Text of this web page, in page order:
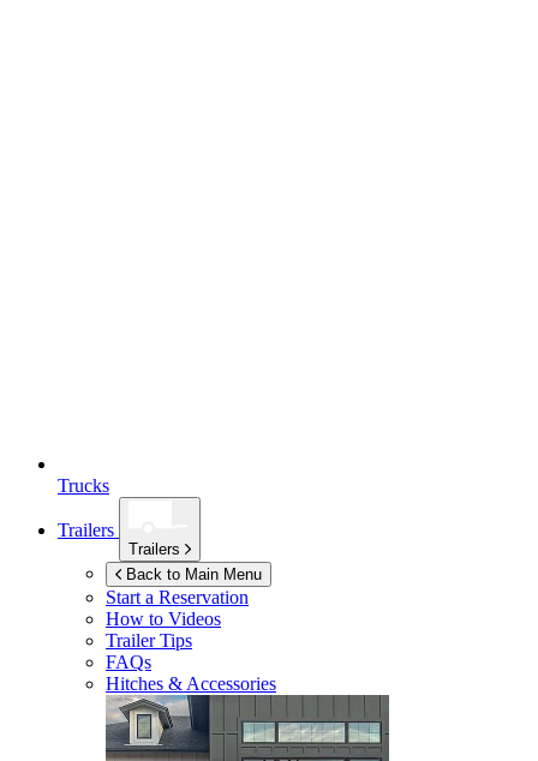
Trucks
Trailers
Trailers
Back to Main Menu
Start a Reservation
How to Videos
Trailer Tips
FAQs
Hitches & Accessories